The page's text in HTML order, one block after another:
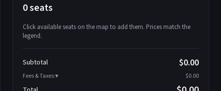
0 seats
Click available seats on the map to add them. Prices match the
legend.
Athena-A-2
Athena-A-3
Subtotal $0.00
Fees & Taxes: $0.00